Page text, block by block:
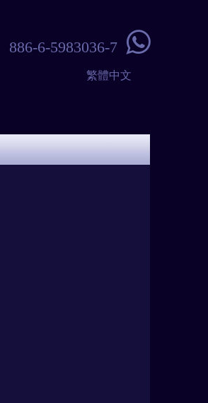
886-6-5983036-7 
繁體中文